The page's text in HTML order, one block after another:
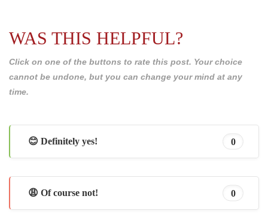
WAS THIS HELPFUL?
Click on one of the buttons to rate this post. Your choice
cannot be undone, but you can change your mind at any
time.
😊 Definitely yes! 0
😩 Of course not! 0